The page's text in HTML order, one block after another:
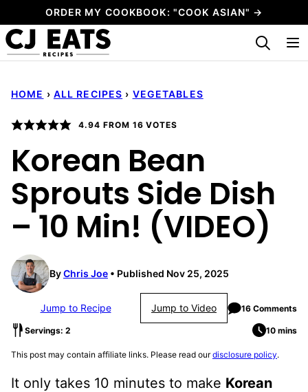
to
content
ORDER MY COOKBOOK: "COOK ASIAN" →
My Favorites
HOME › ALL RECIPES › VEGETABLES
4.94 FROM 16 VOTES
Korean Bean
Sprouts Side Dish
– 10 Min! (VIDEO)
ByChris Joe Published Nov 25, 2025
Jump to Recipe Jump to Video 16 Comments
Servings: 2 10 mins
This post may contain affiliate links. Please read ourdisclosure policy.
It only takes 10 minutes to make Korean